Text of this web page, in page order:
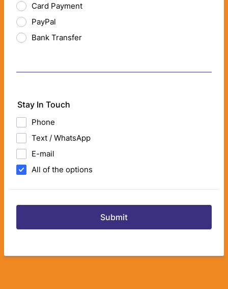
Card Payment
PayPal
Bank Transfer
Stay In Touch
Phone
Text / WhatsApp
E-mail
All of the options
Submit